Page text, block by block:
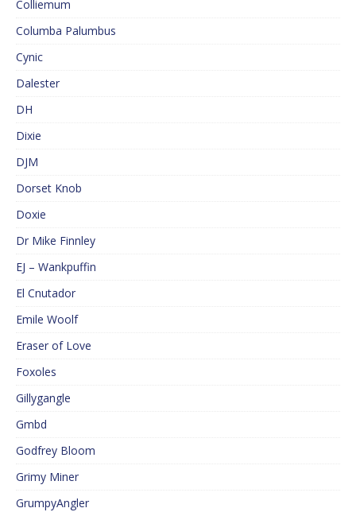
Colliemum
Columba Palumbus
Cynic
Dalester
DH
Dixie
DJM
Dorset Knob
Doxie
Dr Mike Finnley
EJ – Wankpuffin
El Cnutador
Emile Woolf
Eraser of Love
Foxoles
Gillygangle
Gmbd
Godfrey Bloom
Grimy Miner
GrumpyAngler